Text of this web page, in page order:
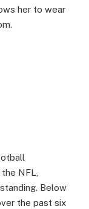
her to wear
NFL,
Below
the past six